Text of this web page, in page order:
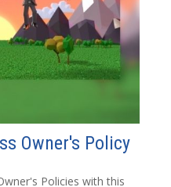
Owner's Policy
Policies with this